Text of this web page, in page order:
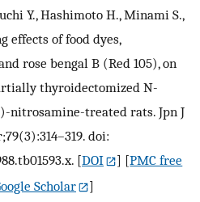
Y., Hashimoto H., Minami S.,
effects of food dyes,
rose bengal B (Red 105), on
thyroidectomized N-
nitrosamine-treated rats. Jpn J
doi:
[DOI ] [PMC free
Scholar
]